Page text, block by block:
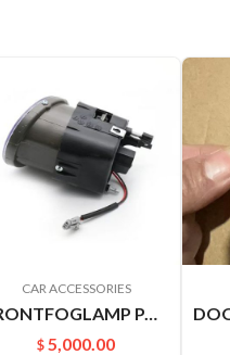
CAR ACCESSORIES
$ 5,000.00